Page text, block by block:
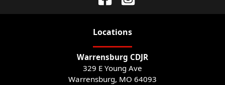
Locations
Warrensburg CDJR
329 E Young Ave
Warrensburg, MO 64093